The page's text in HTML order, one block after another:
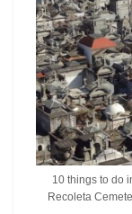
10 things to do
Recoleta